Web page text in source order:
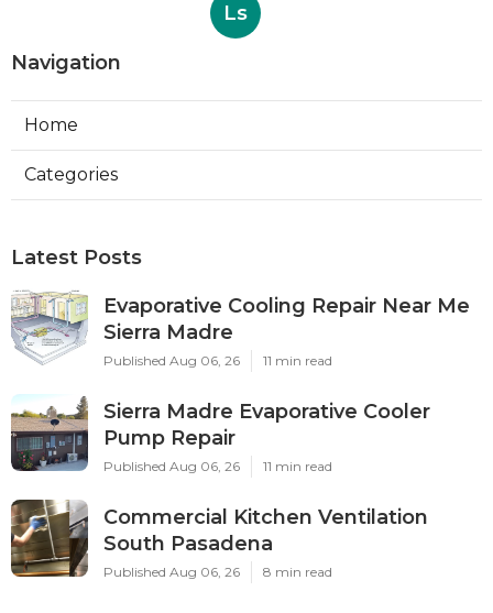
Ls
Navigation
Home
Categories
Latest Posts
Evaporative Cooling Repair Near Me
Sierra Madre
Published Aug 06, 26 11 min read
Sierra Madre Evaporative Cooler
Pump Repair
Published Aug 06, 26 11 min read
Commercial Kitchen Ventilation
South Pasadena
Published Aug 06, 26 8 min read